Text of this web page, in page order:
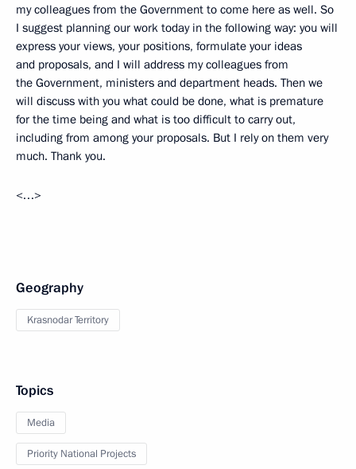
my colleagues from the Government to come here as well. So
I suggest planning our work today in the following way: you will
express your views, your positions, formulate your ideas
and proposals, and I will address my colleagues from
the Government, ministers and department heads. Then we
will discuss with you what could be done, what is premature
for the time being and what is too difficult to carry out,
including from among your proposals. But I rely on them very
much. Thank you.
<…>
Geography
Krasnodar Territory
Topics
Media
Priority National Projects